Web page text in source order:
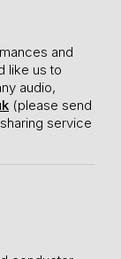
and
like us to
audio,
(please send
service